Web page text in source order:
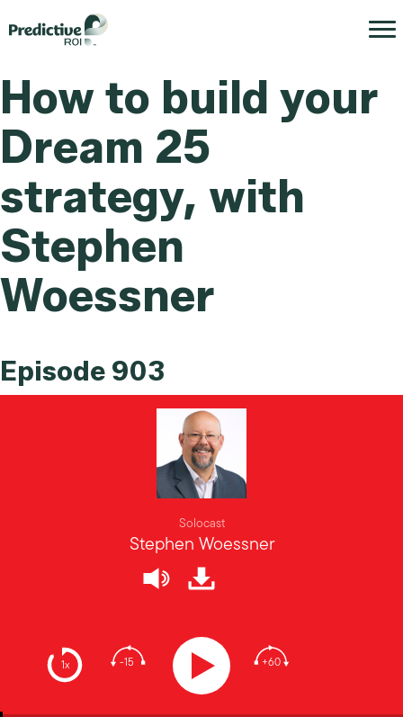
How to build your
Dream 25
strategy, with
Stephen
Woessner
Episode 903
1x -15 +60
Solocast
Stephen Woessner